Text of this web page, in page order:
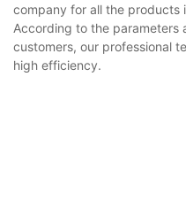
company for all the products
According to the
customers, our professional
high efficiency.